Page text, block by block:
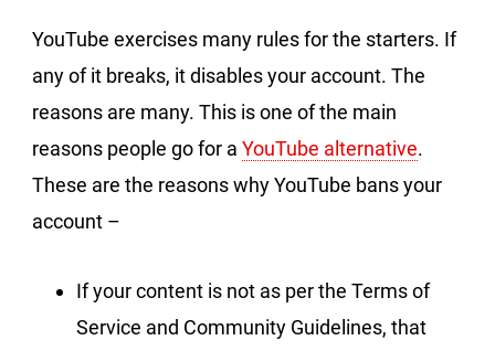
YouTube exercises many rules for the starters. If
any of it breaks, it disables your account. The
reasons are many. This is one of the main
reasons people go for a YouTube alternative.
These are the reasons why YouTube bans your
account –
If your content is not as per the Terms of
Service and Community Guidelines, that